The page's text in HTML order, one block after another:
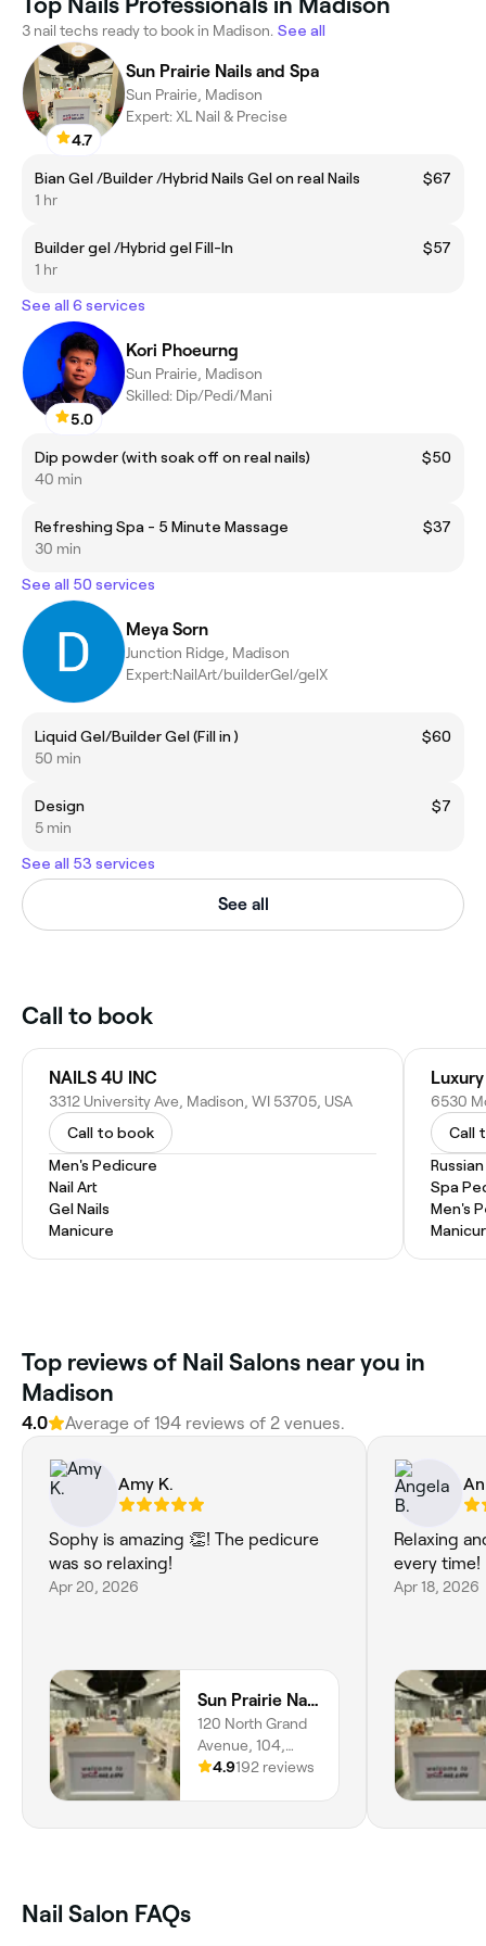
3 nail techs ready to book in Madison. See all
4.7
Sun Prairie Nails and Spa
Sun Prairie, Madison
Expert: XL Nail & Precise
Bian Gel /Builder /Hybrid Nails Gel on real Nails
$67
1 hr
Builder gel /Hybrid gel Fill-In
$57
1 hr
See all 6 services
5.0
Kori Phoeurng
Sun Prairie, Madison
Skilled: Dip/Pedi/Mani
Dip powder (with soak off on real nails)
$50
40 min
Refreshing Spa - 5 Minute Massage
$37
30 min
See all 50 services
Meya Sorn
Junction Ridge, Madison
Expert:NailArt/builderGel/gelX
Liquid Gel/Builder Gel (Fill in )
$60
50 min
Design
$7
5 min
See all 53 services
See all
Call to book
NAILS 4U INC
3312 University Ave, Madison, WI 53705, USA
Call to book
Men's Pedicure
Nail Art
Gel Nails
Manicure
6530
Call
Spa
Men's
Top reviews of Nail Salons near you in
Madison
4.0 Average of 194 reviews of 2 venues.
Amy K.
Sophy is amazing 👏! The pedicure
was so relaxing!
Apr 20, 2026
Sun Prairie Nails and Spa
120 North Grand
Avenue, 104,
Dane county, Sun
4.9192 reviews
Relaxing
Apr 18, 2026
Nail Salon FAQs